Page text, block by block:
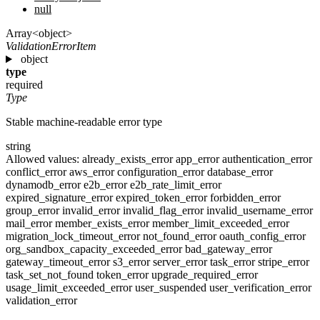
null
Array<object>
ValidationErrorItem
object
type
required
Type
Stable machine-readable error type
string
Allowed values: already_exists_errorapp_errorauthentication_error
conflict_erroraws_errorconfiguration_errordatabase_error
dynamodb_errore2b_errore2b_rate_limit_error
expired_signature_errorexpired_token_errorforbidden_error
group_errorinvalid_errorinvalid_flag_errorinvalid_username_error
mail_errormember_exists_errormember_limit_exceeded_error
migration_lock_timeout_errornot_found_erroroauth_config_error
org_sandbox_capacity_exceeded_errorbad_gateway_error
gateway_timeout_errors3_errorserver_errortask_errorstripe_error
task_set_not_found token_errorupgrade_required_error
usage_limit_exceeded_erroruser_suspended user_verification_error
validation_error